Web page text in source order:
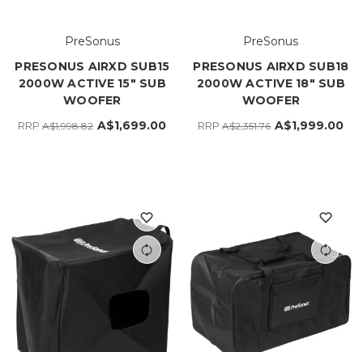
PreSonus
PRESONUS AIRXD SUB15
2000W ACTIVE 15" SUB
WOOFER
RRPA$1,998.82 A$1,699.00
PreSonus
PRESONUS AIRXD SUB18
2000W ACTIVE 18" SUB
WOOFER
RRPA$2,351.76 A$1,999.00